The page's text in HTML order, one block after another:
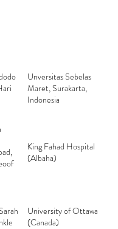
Unversitas Sebelas
Maret, Surakarta,
Indonesia
King Fahad Hospital
(Albaha)
University of Ottawa
(Canada)